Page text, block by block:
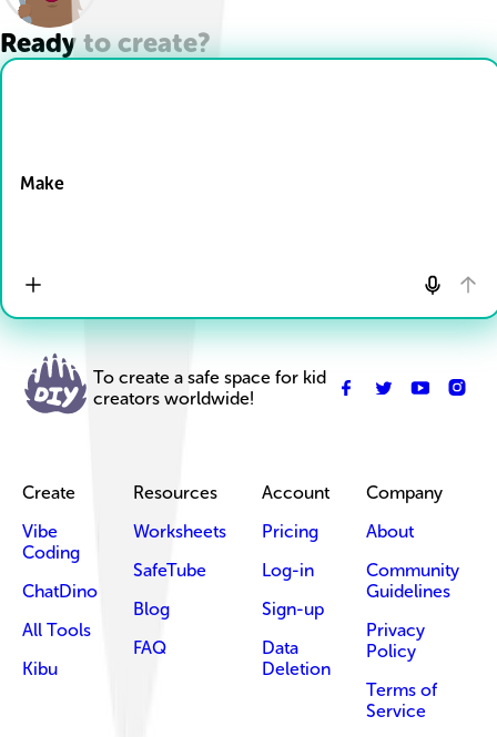
Ready to create?
Make
To create a safe space for kid
creators worldwide!
Create
Vibe
Coding
ChatDino
All Tools
Kibu
Resources
Worksheets
SafeTube
Blog
FAQ
Account
Pricing
Log-in
Sign-up
Data
Deletion
Company
About
Community
Guidelines
Privacy
Policy
Terms of
Service